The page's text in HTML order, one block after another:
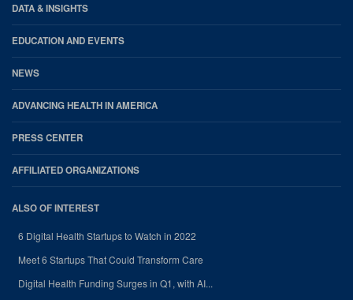
DATA & INSIGHTS
EDUCATION AND EVENTS
NEWS
ADVANCING HEALTH IN AMERICA
PRESS CENTER
AFFILIATED ORGANIZATIONS
ALSO OF INTEREST
6 Digital Health Startups to Watch in 2022
Meet 6 Startups That Could Transform Care
Digital Health Funding Surges in Q1, with AI...